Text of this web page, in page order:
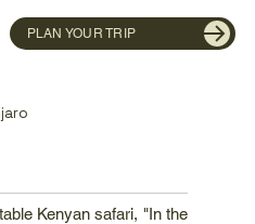
PLAN YOUR TRIP
Kenyan safari, "In the